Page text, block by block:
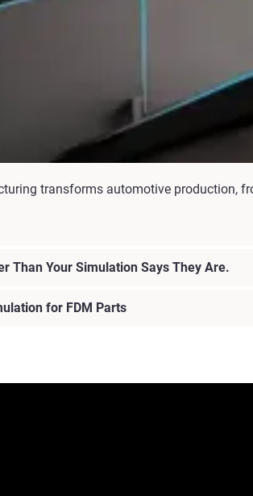
transforms automotive production,
Than Your Simulation Says They Are.
for FDM Parts